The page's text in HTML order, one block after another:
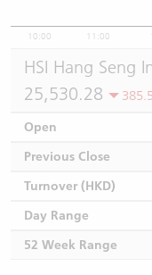
10:00 11:00
HSI Hang Seng
25,530.28
Open
Previous Close
Turnover (HKD)
Day Range
52 Week Range